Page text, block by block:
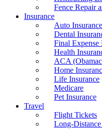
Fence Repair
Insurance
Auto Insurance
Dental
Final Expense
Health
ACA
Home
Life Insurance
Medicare
Pet Insurance
Travel
Flight Tickets
Long-